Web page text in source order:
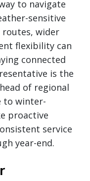
to navigate
sensitive
routes, wider
flexibility can
connected
is the
of regional
to winter-
proactive
service
year-end.